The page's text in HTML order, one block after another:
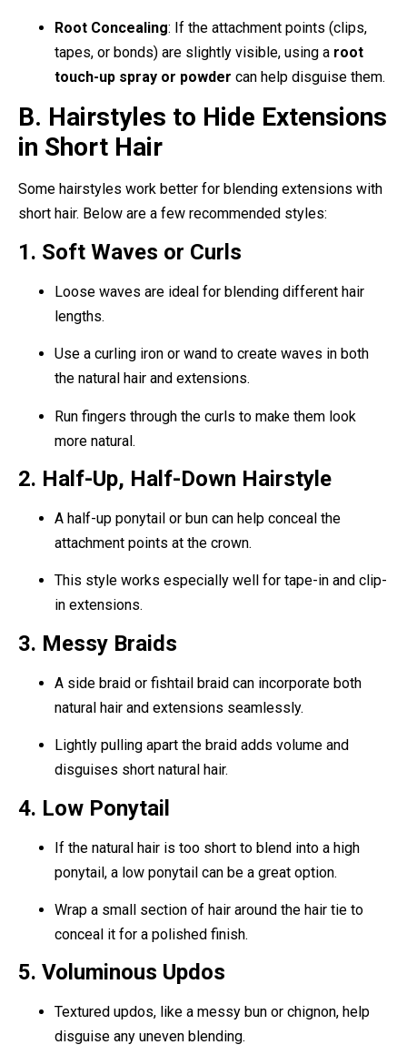
Root Concealing: If the attachment points (clips,
tapes, or bonds) are slightly visible, using a root
touch-up spray or powder can help disguise them.
B. Hairstyles to Hide Extensions
in Short Hair
Some hairstyles work better for blending extensions with
short hair. Below are a few recommended styles:
1. Soft Waves or Curls
Loose waves are ideal for blending different hair
lengths.
Use a curling iron or wand to create waves in both
the natural hair and extensions.
Run fingers through the curls to make them look
more natural.
2. Half-Up, Half-Down Hairstyle
A half-up ponytail or bun can help conceal the
attachment points at the crown.
This style works especially well for tape-in and clip-
in extensions.
3. Messy Braids
A side braid or fishtail braid can incorporate both
natural hair and extensions seamlessly.
Lightly pulling apart the braid adds volume and
disguises short natural hair.
4. Low Ponytail
If the natural hair is too short to blend into a high
ponytail, a low ponytail can be a great option.
Wrap a small section of hair around the hair tie to
conceal it for a polished finish.
5. Voluminous Updos
Textured updos, like a messy bun or chignon, help
disguise any uneven blending.